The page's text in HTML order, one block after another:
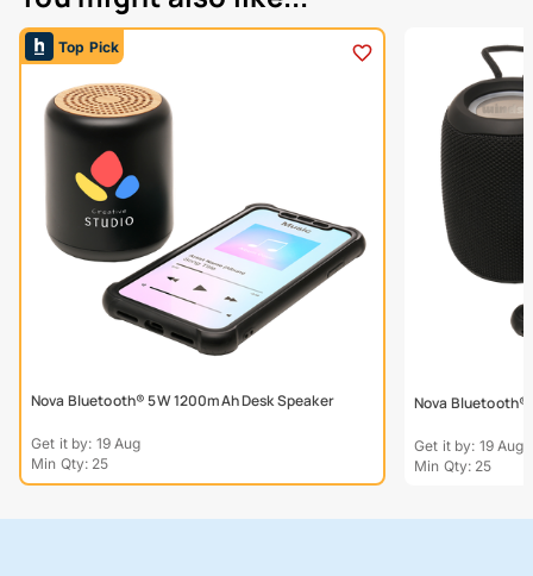
Top Pick
Nova Bluetooth® 5W 1200mAh Desk Speaker
Get it by: 19 Aug
Min Qty: 25
Nova Bluetooth®
Get it by: 19 Aug
Min Qty: 25